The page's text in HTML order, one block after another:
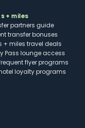
+ miles
partners guide
transfer bonuses
+ miles travel deals
Pass lounge access
flyer programs
loyalty programs